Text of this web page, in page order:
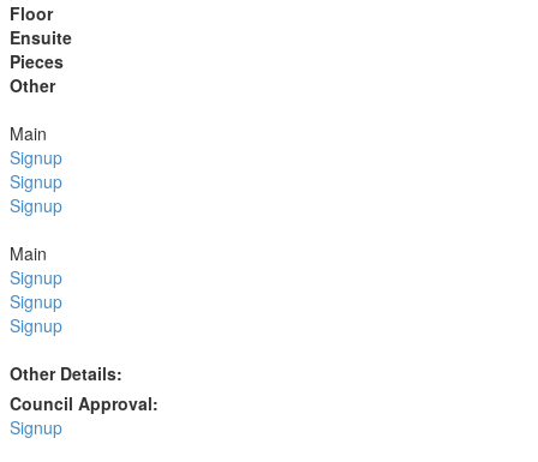
Floor
Ensuite
Pieces
Other
Main
Signup
Signup
Signup
Main
Signup
Signup
Signup
Other Details:
Council Approval:
Signup